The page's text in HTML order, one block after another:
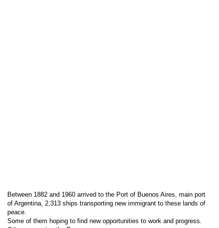
Between 1882 and 1960 arrived to the Port of Buenos Aires, main port
of Argentina, 2,313 ships transporting new immigrant to these lands of
peace.
Some of them hoping to find new opportunities to work and progress.